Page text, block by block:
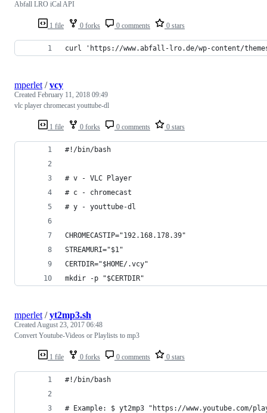
1 file 0 forks 0 comments 0 stars
Abfall LRO iCal API
curl 'https://www.abfall-lro.de/wp-content/themes/
1 file 0 forks 0 comments 0 stars
mperlet /vcy
Created February 11, 2018 09:49
vlc player chromecast youttube-dl
#!/bin/bash
# v - VLC Player
# c - chromecast
# y - youttube-dl
CHROMECASTIP="192.168.178.39"
STREAMURI="$1"
CERTDIR="$HOME/.vcy"
mkdir -p "$CERTDIR"
1 file 0 forks 0 comments 0 stars
mperlet /yt2mp3.sh
CreatedAugust 23, 2017 06:48
Convert Youtube-Videos or Playlists to mp3
#!/bin/bash
# Example: $ yt2mp3 "https://www.youtube.com/